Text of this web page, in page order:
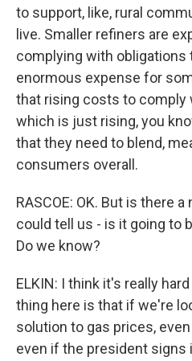
to support, like, rural
live. Smaller refiners are
complying with obligations
enormous expense for
that rising costs to comply
which is just rising, you
that they need to blend,
consumers overall.
RASCOE: OK. But is there
could tell us - is it going to
Do we know?
ELKIN: I think it's really
thing here is that if we're
solution to gas prices,
even if the president signs